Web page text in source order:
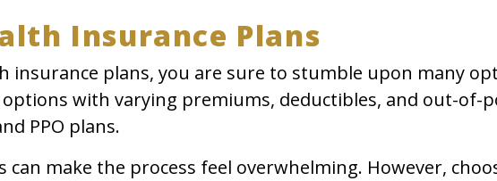
Insurance Plans
insurance plans, you are sure to stumble upon many
with varying premiums, deductibles, and out-of-
PPO plans.
make the process feel overwhelming. However,